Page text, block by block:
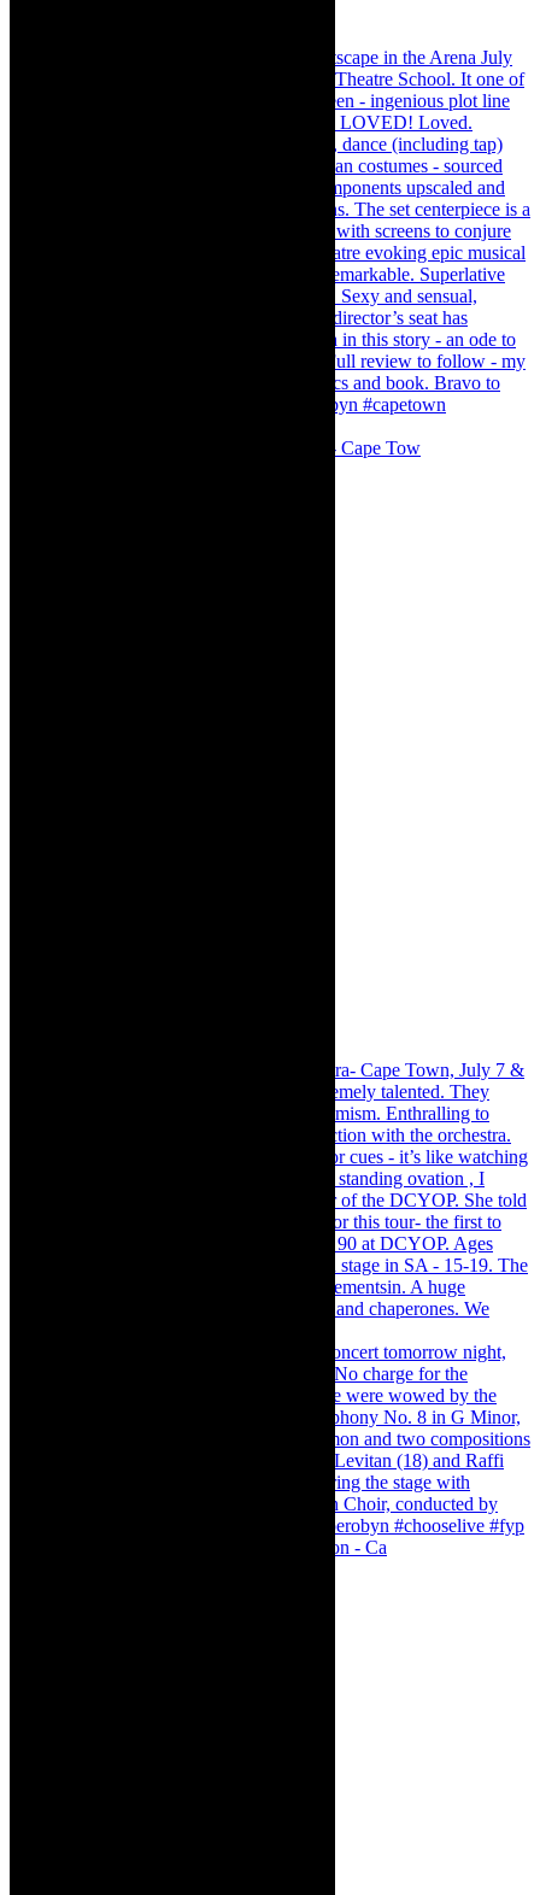
#concert Washington DC Youth Orchestra- Cape Tow
Pirates of Penzance - stunner of a production - Ca